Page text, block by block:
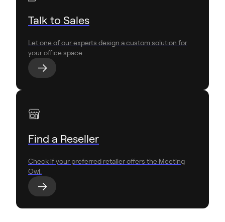
Talk to Sales
Let one of our experts design a custom solution for
your office space.
Find a Reseller
Check if your preferred retailer offers the Meeting
Owl.